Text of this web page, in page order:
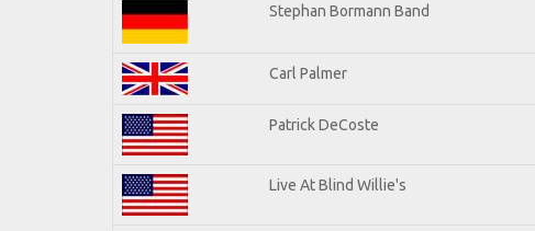
Stephan Bormann Band
Carl Palmer
Patrick DeCoste
Live At Blind Willie's